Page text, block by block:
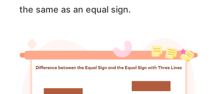
the same as an equal sign.